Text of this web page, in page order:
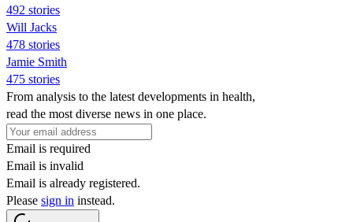
492 stories
Will Jacks
478 stories
Jamie Smith
475 stories
From analysis to the latest developments in health,
read the most diverse news in one place.
Email is required
Email is invalid
Email is already registered.
Please sign in instead.